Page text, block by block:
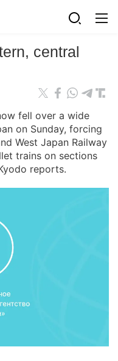
central
fell over a wide
on Sunday, forcing
West Japan Railway
trains on sections
reports.